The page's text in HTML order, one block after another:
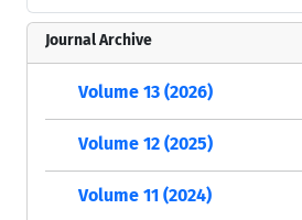
Journal Archive
Volume 13 (2026)
Volume 12 (2025)
Volume 11 (2024)